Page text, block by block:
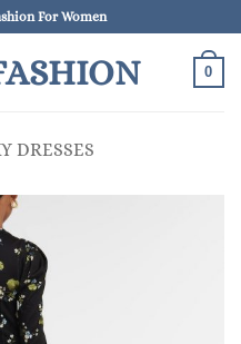
For Women
0
DRESSES